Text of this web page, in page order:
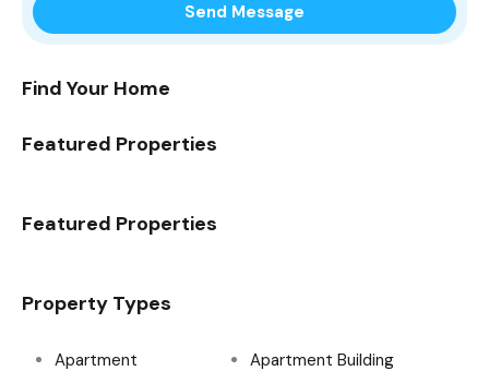
Find Your Home
Featured Properties
Featured Properties
Property Types
Apartment
Apartment Building